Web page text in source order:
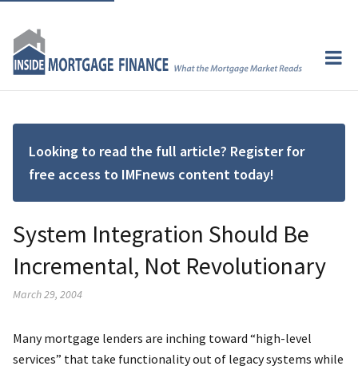
Looking to read the full article? Register for
free access to IMFnews content today!
System Integration Should Be
Incremental, Not Revolutionary
March 29, 2004
Many mortgage lenders are inching toward “high-level
services” that take functionality out of legacy systems while